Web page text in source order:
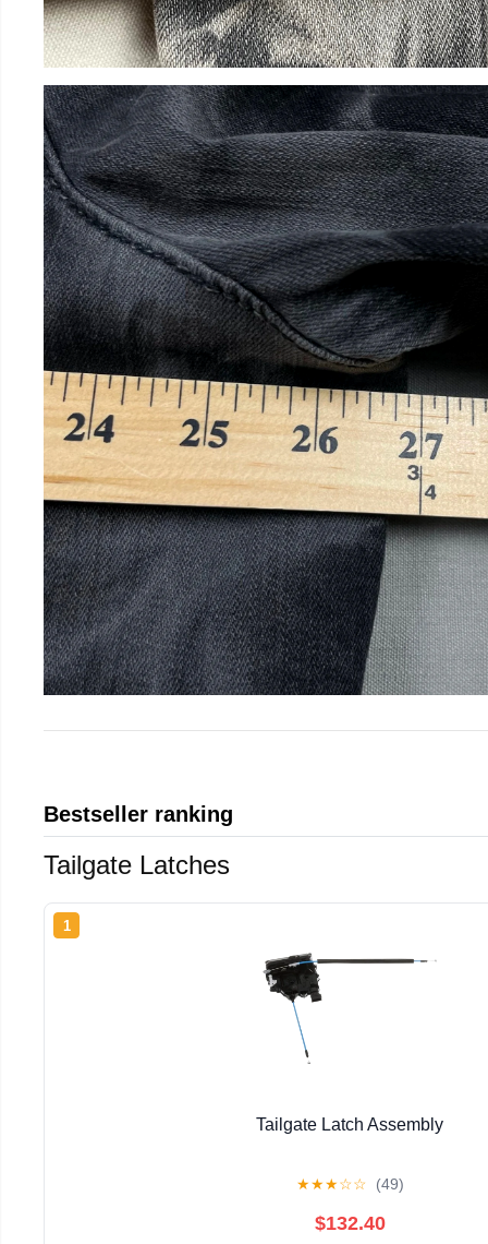
Bestseller ranking
Tailgate Latches
1
Tailgate Latch Assembly
★★★☆☆ (49)
$132.40